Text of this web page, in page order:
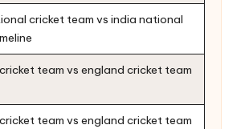
cricket team vs india national
team vs england cricket team
team vs england cricket team